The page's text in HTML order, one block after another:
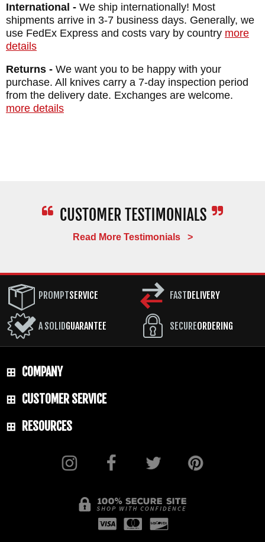
International - We ship internationally! Most
shipments arrive in 3-7 business days. Generally, we
use FedEx Express and costs vary by country more
details
Returns - We want you to be happy with your
purchase. All knives carry a 7-day inspection period
from the delivery date. Exchanges are welcome.
more details
Read More Testimonials >
PROMPTSERVICE
A SOLIDGUARANTEE
FASTDELIVERY
SECUREORDERING
COMPANY
CUSTOMER SERVICE
RESOURCES